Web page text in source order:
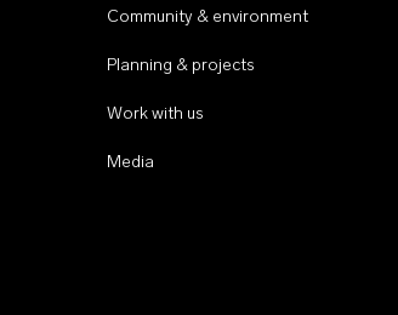
Community & environment
Planning & projects
Work with us
Media